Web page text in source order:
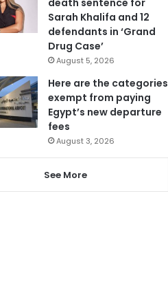
Sarah Khalifa and 12
defendants in ‘Grand
Drug Case’
August 5, 2026
Here are the categories
exempt from paying
Egypt’s new departure
fees
August 3, 2026
See More